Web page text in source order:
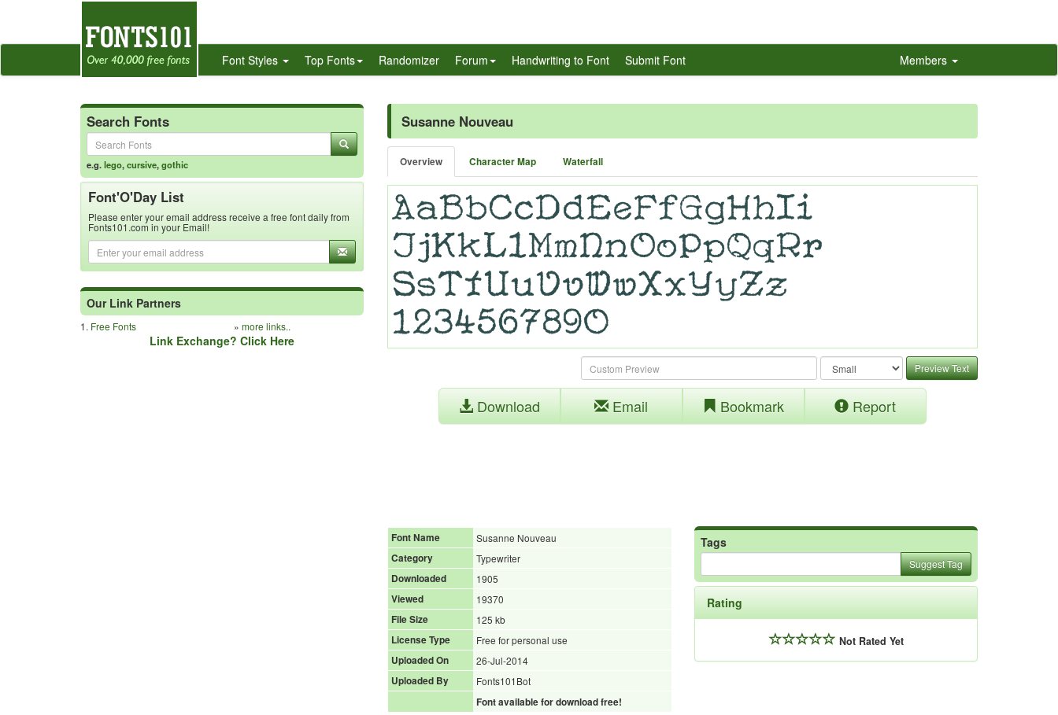
Font Styles Top Fonts Randomizer Forum Handwriting to Font Submit Font Members
Search Fonts
e.g.lego,cursive,gothic
Font'O'Day List
Please enter your email address receive a free font daily from
Fonts101.com in your Email!
Our Link Partners
1. Free Fonts » more links..
Link Exchange? Click Here
Susanne Nouveau
Overview Character Map Waterfall
Preview Text
Download Email Bookmark Report
Font Name
Susanne Nouveau
Category
Typewriter
Downloaded
1905
Viewed
19370
File Size
125 kb
License Type
Free for personal use
Uploaded On
26-Jul-2014
Uploaded By
Fonts101Bot
Font available for download free!
Tags
Suggest Tag
Rating
Not Rated Yet